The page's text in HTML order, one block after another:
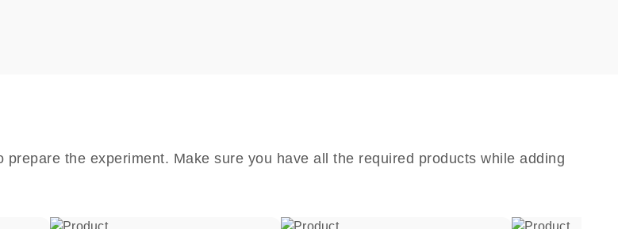
the experiment. Make sure you have all the required products while adding